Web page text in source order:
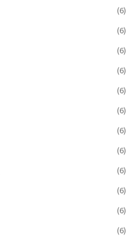
(6)
(6)
(6)
(6)
(6)
(6)
(6)
(6)
(6)
(6)
(6)
(6)